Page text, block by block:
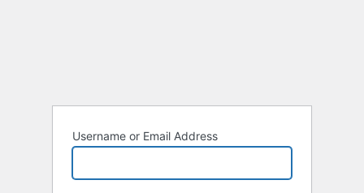
Username or Email Address